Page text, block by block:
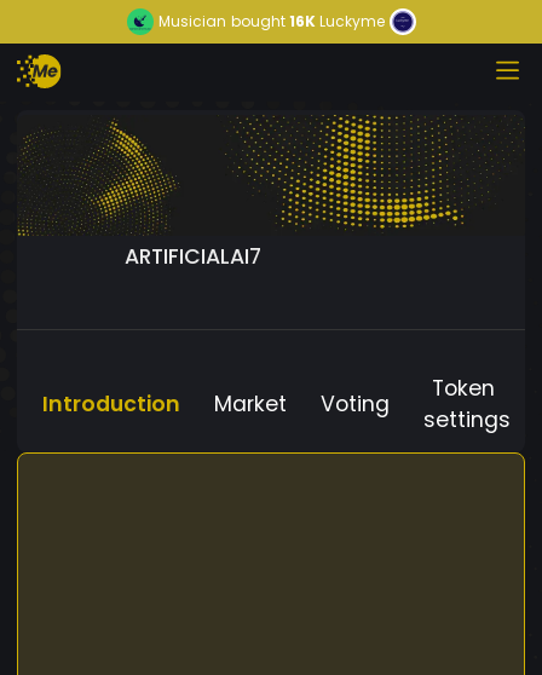
Musician bought16KLuckyme
ARTIFICIALAI7
Introduction Market Voting
Token
settings